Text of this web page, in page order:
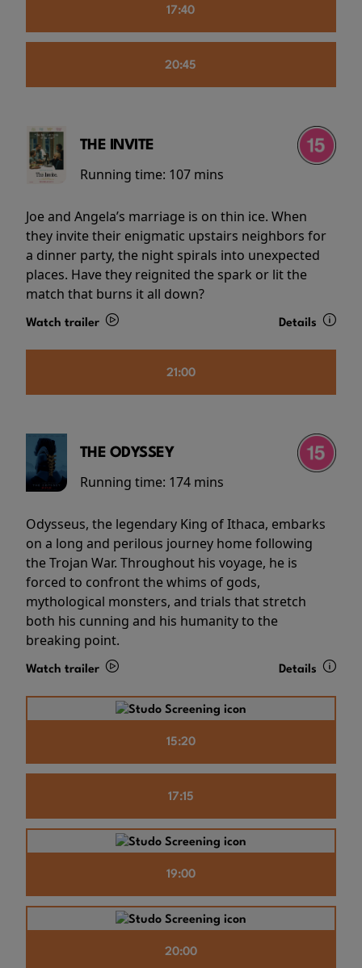
17:40
20:45
THE INVITE
Running time: 107 mins
Joe and Angela’s marriage is on thin ice. When
they invite their enigmatic upstairs neighbors for
a dinner party, the night spirals into unexpected
places. Have they reignited the spark or lit the
match that burns it all down?
Watch trailer Details
21:00
THE ODYSSEY
Running time: 174 mins
Odysseus, the legendary King of Ithaca, embarks
on a long and perilous journey home following
the Trojan War. Throughout his voyage, he is
forced to confront the whims of gods,
mythological monsters, and trials that stretch
both his cunning and his humanity to the
breaking point.
Watch trailer Details
15:20
17:15
19:00
20:00